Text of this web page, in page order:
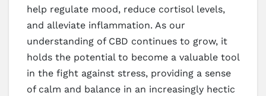
help regulate mood, reduce cortisol levels,
and alleviate inflammation. As our
understanding of CBD continues to grow, it
holds the potential to become a valuable tool
in the fight against stress, providing a sense
of calm and balance in an increasingly hectic